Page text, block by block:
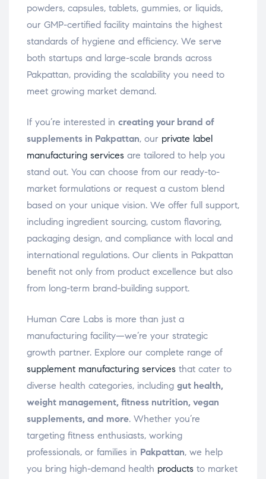
powders, capsules, tablets, gummies, or liquids,
our GMP-certified facility maintains the highest
standards of hygiene and efficiency. We serve
both startups and large-scale brands across
Pakpattan, providing the scalability you need to
meet growing market demand.
If you’re interested in creating your brand of
supplements in Pakpattan, our private label
manufacturing services are tailored to help you
stand out. You can choose from our ready-to-
market formulations or request a custom blend
based on your unique vision. We offer full support,
including ingredient sourcing, custom flavoring,
packaging design, and compliance with local and
international regulations. Our clients in Pakpattan
benefit not only from product excellence but also
from long-term brand-building support.
Human Care Labs is more than just a
manufacturing facility—we’re your strategic
growth partner. Explore our complete range of
supplement manufacturing services that cater to
diverse health categories, including gut health,
weight management, fitness nutrition, vegan
supplements, and more. Whether you’re
targeting fitness enthusiasts, working
professionals, or families in Pakpattan, we help
you bring high-demand health products to market